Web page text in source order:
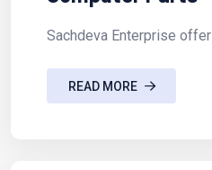
Sachdeva Enterprise
READ MORE